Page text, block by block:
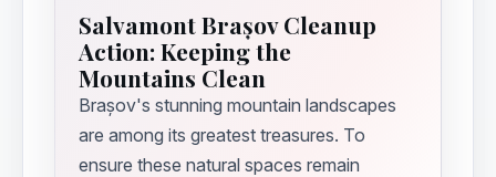
Salvamont Brașov Cleanup
Action: Keeping the
Mountains Clean
Brașov's stunning mountain landscapes
are among its greatest treasures. To
ensure these natural spaces remain